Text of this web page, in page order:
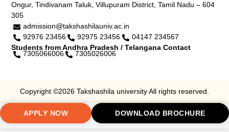
Ongur, Tindivanam Taluk, Villupuram District, Tamil Nadu – 604
305
admission@takshashilauniv.ac.in
92976 23456
92975 23456
04147 234567
Students from Andhra Pradesh / Telangana Contact
7305066006 7305026006
Copyright ©2026 Takshashila university All rights reserved.
APPLY NOW DOWNLOAD BROCHURE